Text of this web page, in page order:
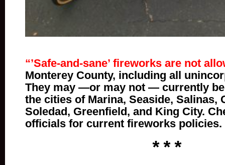
“’Safe-and-sane’ fireworks are not
Monterey County, including all
They may —or may not — currently
the cities of Marina, Seaside, Salinas,
Soledad, Greenfield, and King City.
officials for current fireworks policies.
* * *